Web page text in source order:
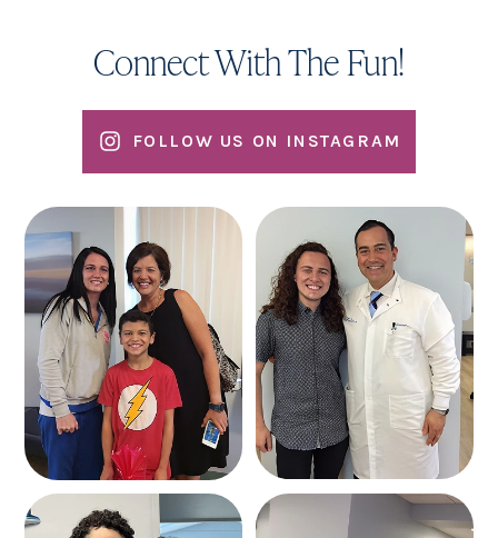
Connect With The Fun!
FOLLOW US ON INSTAGRAM